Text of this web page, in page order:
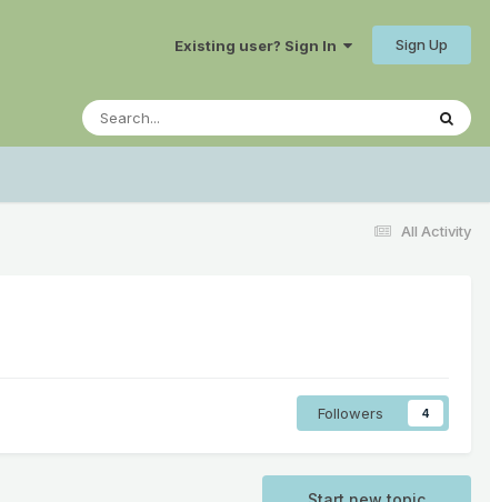
Existing user? Sign In Sign Up
All Activity
Followers 4